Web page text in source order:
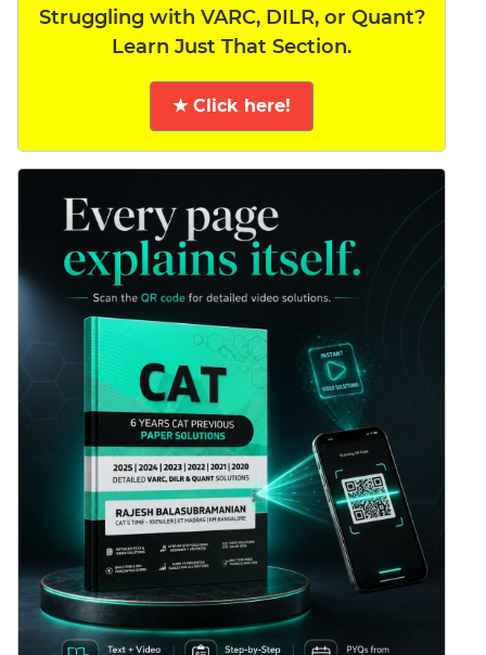
Struggling with VARC, DILR, or Quant?
Learn Just That Section.
★ Click here!